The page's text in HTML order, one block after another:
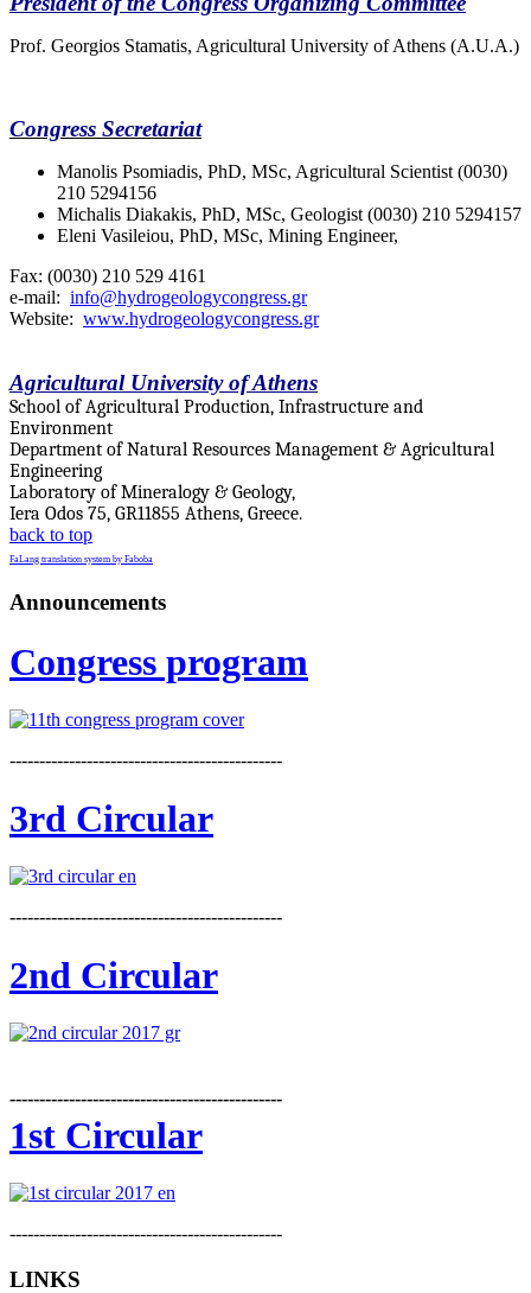
Prof. Georgios Stamatis, Agricultural University of Athens (A.U.A.)
Congress Secretariat
Manolis Psomiadis, PhD, MSc, Agricultural Scientist (0030)
210 5294156
Michalis Diakakis, PhD, MSc, Geologist (0030) 210 5294157
Eleni Vasileiou, PhD, MSc, Mining Engineer,
Fax: (0030) 210 529 4161
e-mail: info@hydrogeologycongress.gr
Website: www.hydrogeologycongress.gr
Agricultural University of Athens
School of Agricultural Production, Infrastructure and
Environment
Department of Natural Resources Management & Agricultural
Engineering
Laboratory of Mineralogy & Geology,
Iera Odos 75, GR11855 Athens, Greece.
back to top
FaLang translation system by Faboba
Announcements
Congress program
----------------------------------------------
3rd Circular
----------------------------------------------
2nd Circular
----------------------------------------------
1st Circular
----------------------------------------------
LINKS